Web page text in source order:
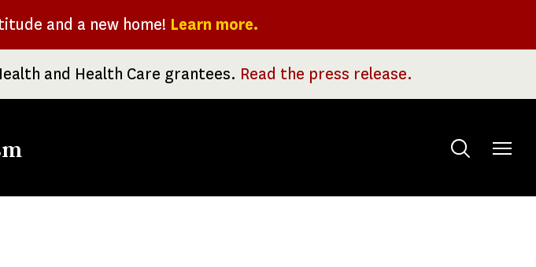
and a new home! Learn more.
and Health Care grantees. Read the press release.
Toggle